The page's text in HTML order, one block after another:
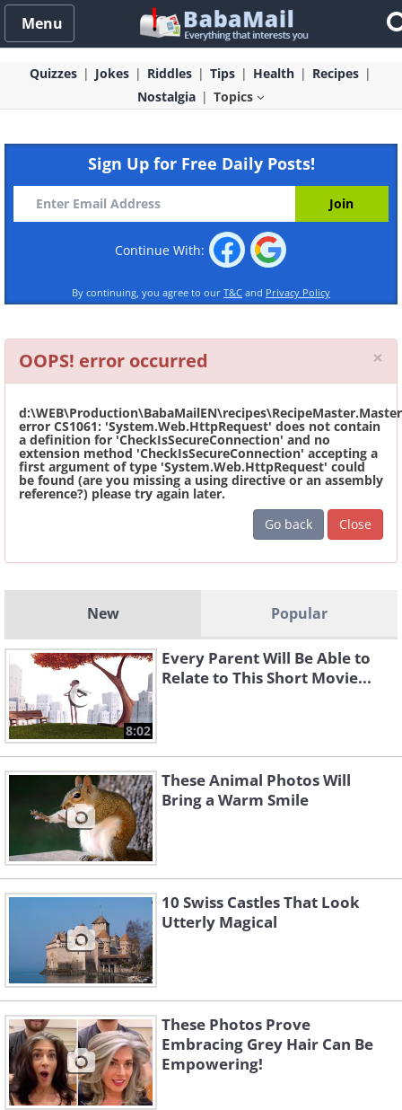
Menu
Quizzes Jokes Riddles Tips Health
Recipes
Nostalgia
Topics
Sign Up for Free Daily Posts!
Continue With:
By continuing, you agree to our T&C and Privacy Policy
OOPS! error occurred ×
error CS1061: 'System.Web.HttpRequest' does not contain
a definition for 'CheckIsSecureConnection' and no
extension method 'CheckIsSecureConnection' accepting a
first argument of type 'System.Web.HttpRequest' could
be found (are you missing a using directive or an assembly
reference?) please try again later.
Go back
Close
New Popular
8:02
Every Parent Will Be Able to
Relate to This Short Movie...
These Animal Photos Will
Bring a Warm Smile
10 Swiss Castles That Look
Utterly Magical
These Photos Prove
Embracing Grey Hair Can Be
Empowering!